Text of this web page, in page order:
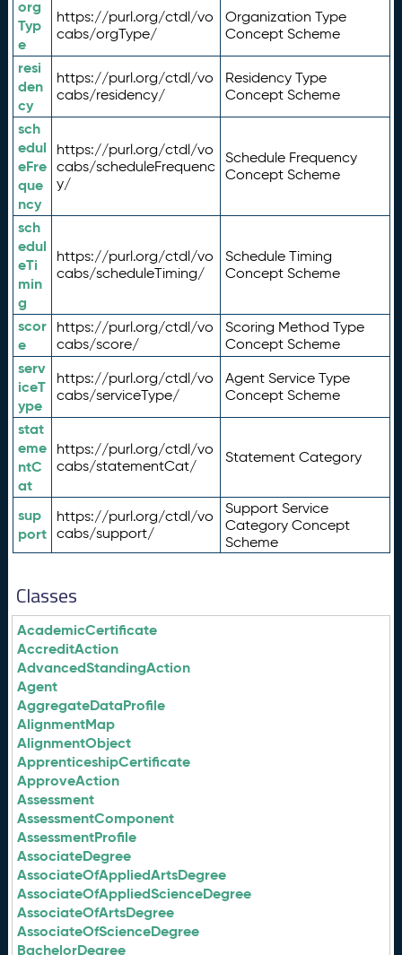
org
Typ
e
https://purl.org/ctdl/vo
cabs/orgType/
Organization Type
Concept Scheme
resi
den
cy
https://purl.org/ctdl/vo
cabs/residency/
Residency Type
Concept Scheme
sch
edul
eFre
que
ncy
https://purl.org/ctdl/vo
cabs/scheduleFrequenc
y/
Schedule Frequency
Concept Scheme
sch
edul
eTi
min
g
https://purl.org/ctdl/vo
cabs/scheduleTiming/
Schedule Timing
Concept Scheme
scor
e
https://purl.org/ctdl/vo
cabs/score/
Scoring Method Type
Concept Scheme
serv
iceT
ype
https://purl.org/ctdl/vo
cabs/serviceType/
Agent Service Type
Concept Scheme
stat
eme
ntC
at
https://purl.org/ctdl/vo
cabs/statementCat/
Statement Category
sup
port
https://purl.org/ctdl/vo
cabs/support/
Support Service
Category Concept
Scheme
Classes
AcademicCertificate
AccreditAction
AdvancedStandingAction
Agent
AggregateDataProfile
AlignmentMap
AlignmentObject
ApprenticeshipCertificate
ApproveAction
Assessment
AssessmentComponent
AssessmentProfile
AssociateDegree
AssociateOfAppliedArtsDegree
AssociateOfAppliedScienceDegree
AssociateOfArtsDegree
AssociateOfScienceDegree
BachelorDegree